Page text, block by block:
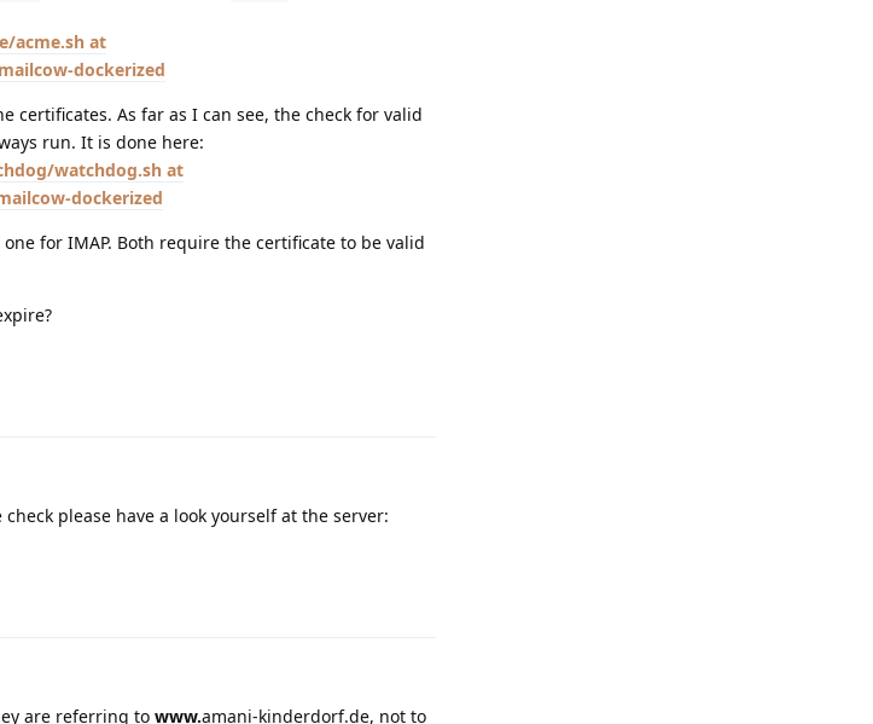
acme.sh at
dockerized
certificates. As far as I can see, the check for valid
run. It is done here:
watchdog.sh at
dockerized
for IMAP. Both require the certificate to be valid
please have a look yourself at the server:
are referring to www.amani-kinderdorf.de, not to